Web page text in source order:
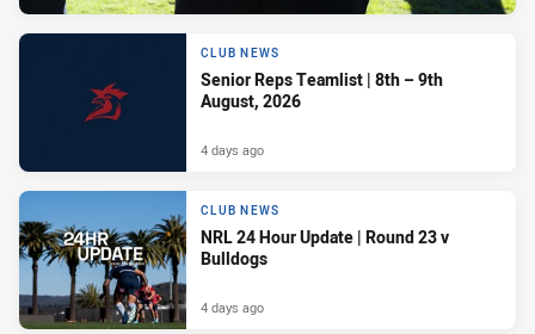
CLUB NEWS
Senior Reps Teamlist | 8th – 9th
August, 2026
4 days ago
CLUB NEWS
NRL 24 Hour Update | Round 23 v
Bulldogs
4 days ago